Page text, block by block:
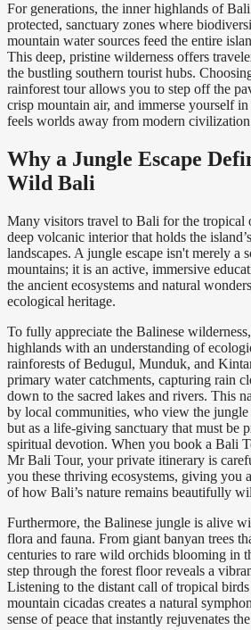
For generations, the inner highlands of
protected, sanctuary zones where
mountain water sources feed the entire
This deep, pristine wilderness offers
the bustling southern tourist hubs.
rainforest tour allows you to step off the
crisp mountain air, and immerse yourself in
feels worlds away from modern
Why a Jungle Escape
Wild Bali
Many visitors travel to Bali for the tropical
deep volcanic interior that holds the
landscapes. A jungle escape isn't merely a
mountains; it is an active, immersive
the ancient ecosystems and natural
ecological heritage.
To fully appreciate the Balinese
highlands with an understanding of
rainforests of Bedugul, Munduk, and
primary water catchments, capturing rain
down to the sacred lakes and rivers. This
by local communities, who view the jungle
but as a life-giving sanctuary that must be
spiritual devotion. When you book a Bali
Mr Bali Tour, your private itinerary is
you these thriving ecosystems, giving you
of how Bali’s nature remains beautifully
Furthermore, the Balinese jungle is alive
flora and fauna. From giant banyan trees
centuries to rare wild orchids blooming in
step through the forest floor reveals a
Listening to the distant call of tropical
mountain cicadas creates a natural
sense of peace that instantly rejuvenates